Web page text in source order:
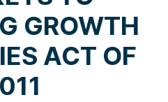
GROWTH
ACT OF